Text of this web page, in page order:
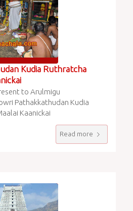
Kudia Ruthratcha
to Arulmigu
Pathakkathudan Kudia
Kaanickai
Read more